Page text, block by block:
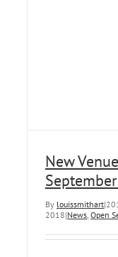
New
By louissmithart|
2018|News, Open